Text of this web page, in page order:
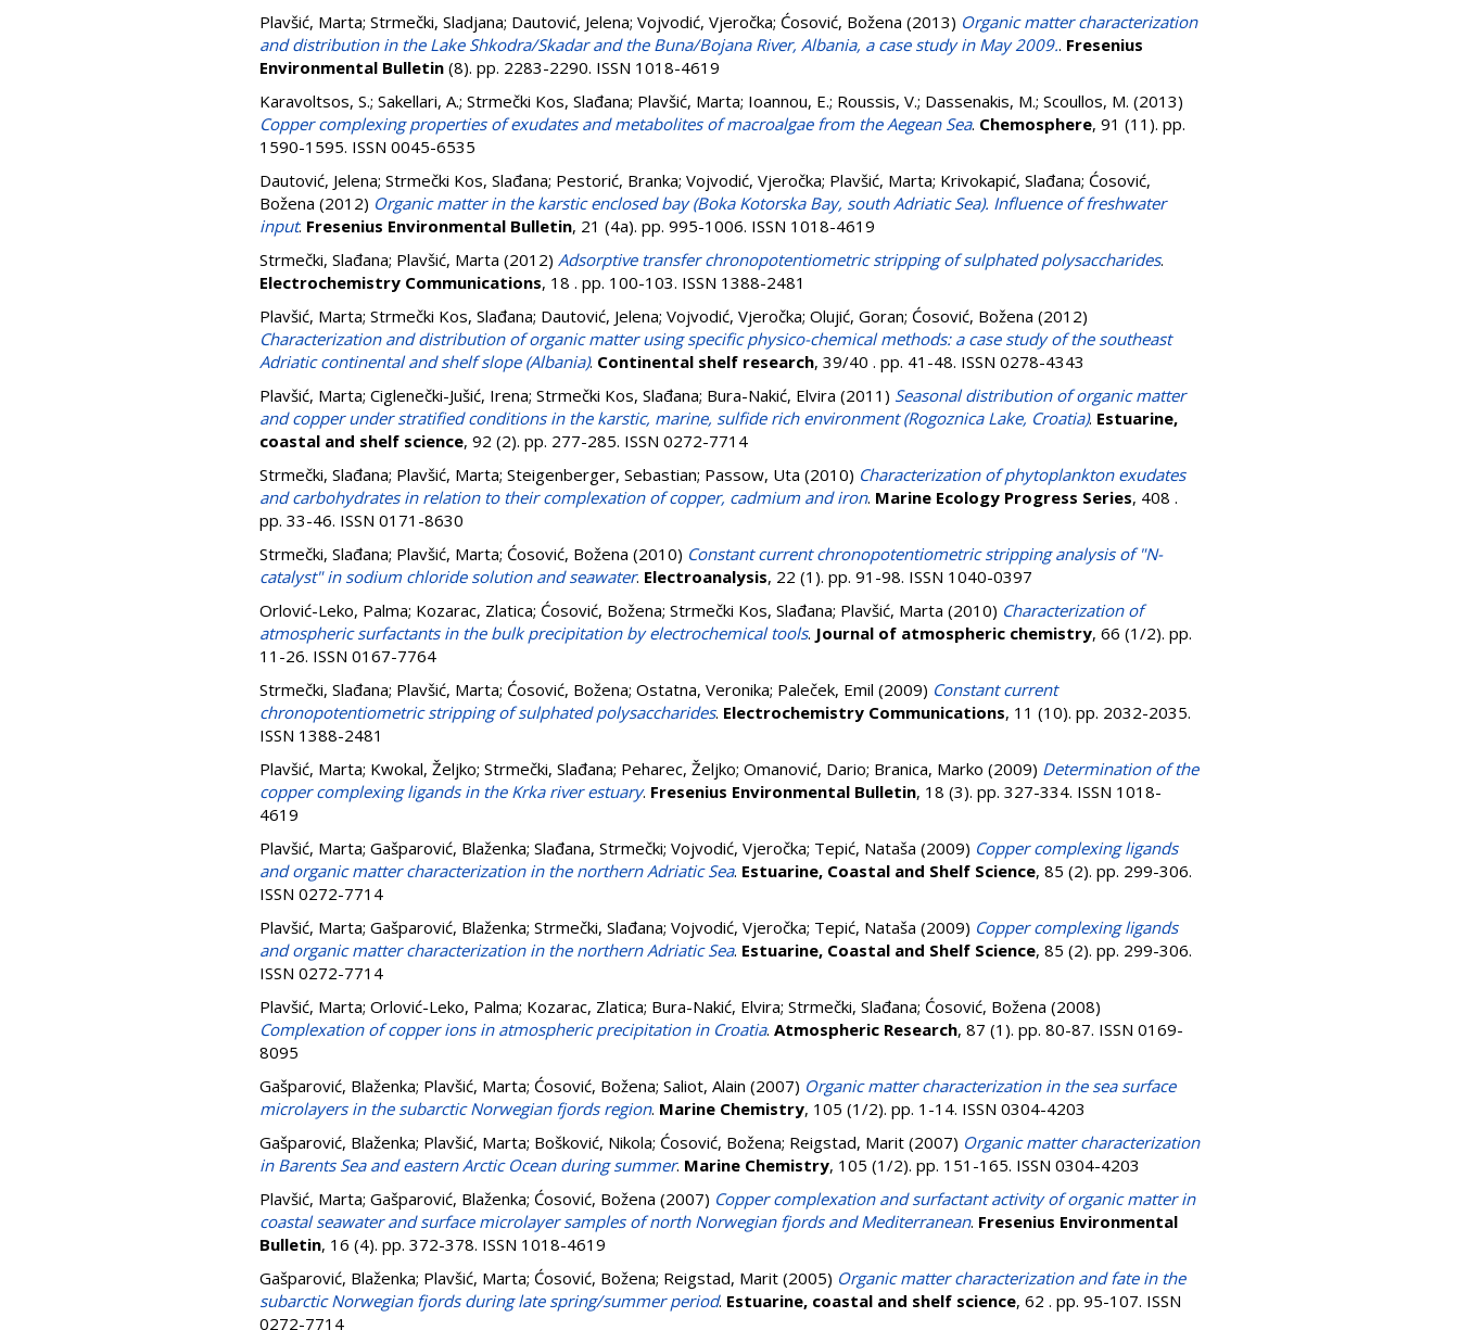
Plavšić, Marta; Strmečki, Sladjana; Dautović, Jelena; Vojvodić, Vjeročka; Ćosović, Božena (2013) Organic matter characterization
and distribution in the Lake Shkodra/Skadar and the Buna/Bojana River, Albania, a case study in May 2009.. Fresenius
Environmental Bulletin (8). pp. 2283-2290. ISSN 1018-4619
Karavoltsos, S.; Sakellari, A.; Strmečki Kos, Slađana; Plavšić, Marta; Ioannou, E.; Roussis, V.; Dassenakis, M.; Scoullos, M. (2013)
Copper complexing properties of exudates and metabolites of macroalgae from the Aegean Sea. Chemosphere, 91 (11). pp.
1590-1595. ISSN 0045-6535
Dautović, Jelena; Strmečki Kos, Slađana; Pestorić, Branka; Vojvodić, Vjeročka; Plavšić, Marta; Krivokapić, Slađana; Ćosović,
Božena (2012) Organic matter in the karstic enclosed bay (Boka Kotorska Bay, south Adriatic Sea). Influence of freshwater
input. Fresenius Environmental Bulletin, 21 (4a). pp. 995-1006. ISSN 1018-4619
Strmečki, Slađana; Plavšić, Marta (2012) Adsorptive transfer chronopotentiometric stripping of sulphated polysaccharides.
Electrochemistry Communications, 18 . pp. 100-103. ISSN 1388-2481
Plavšić, Marta; Strmečki Kos, Slađana; Dautović, Jelena; Vojvodić, Vjeročka; Olujić, Goran; Ćosović, Božena (2012)
Characterization and distribution of organic matter using specific physico-chemical methods: a case study of the southeast
Adriatic continental and shelf slope (Albania). Continental shelf research, 39/40 . pp. 41-48. ISSN 0278-4343
Plavšić, Marta; Ciglenečki-Jušić, Irena; Strmečki Kos, Slađana; Bura-Nakić, Elvira (2011) Seasonal distribution of organic matter
and copper under stratified conditions in the karstic, marine, sulfide rich environment (Rogoznica Lake, Croatia). Estuarine,
coastal and shelf science, 92 (2). pp. 277-285. ISSN 0272-7714
Strmečki, Slađana; Plavšić, Marta; Steigenberger, Sebastian; Passow, Uta (2010) Characterization of phytoplankton exudates
and carbohydrates in relation to their complexation of copper, cadmium and iron. Marine Ecology Progress Series, 408 .
pp. 33-46. ISSN 0171-8630
Strmečki, Slađana; Plavšić, Marta; Ćosović, Božena (2010) Constant current chronopotentiometric stripping analysis of "N-
catalyst" in sodium chloride solution and seawater. Electroanalysis, 22 (1). pp. 91-98. ISSN 1040-0397
Orlović-Leko, Palma; Kozarac, Zlatica; Ćosović, Božena; Strmečki Kos, Slađana; Plavšić, Marta (2010) Characterization of
atmospheric surfactants in the bulk precipitation by electrochemical tools. Journal of atmospheric chemistry, 66 (1/2). pp.
11-26. ISSN 0167-7764
Strmečki, Slađana; Plavšić, Marta; Ćosović, Božena; Ostatna, Veronika; Paleček, Emil (2009) Constant current
chronopotentiometric stripping of sulphated polysaccharides. Electrochemistry Communications, 11 (10). pp. 2032-2035.
ISSN 1388-2481
Plavšić, Marta; Kwokal, Željko; Strmečki, Slađana; Peharec, Željko; Omanović, Dario; Branica, Marko (2009) Determination of the
copper complexing ligands in the Krka river estuary. Fresenius Environmental Bulletin, 18 (3). pp. 327-334. ISSN 1018-
4619
Plavšić, Marta; Gašparović, Blaženka; Slađana, Strmečki; Vojvodić, Vjeročka; Tepić, Nataša (2009) Copper complexing ligands
and organic matter characterization in the northern Adriatic Sea. Estuarine, Coastal and Shelf Science, 85 (2). pp. 299-306.
ISSN 0272-7714
Plavšić, Marta; Gašparović, Blaženka; Strmečki, Slađana; Vojvodić, Vjeročka; Tepić, Nataša (2009) Copper complexing ligands
and organic matter characterization in the northern Adriatic Sea. Estuarine, Coastal and Shelf Science, 85 (2). pp. 299-306.
ISSN 0272-7714
Plavšić, Marta; Orlović-Leko, Palma; Kozarac, Zlatica; Bura-Nakić, Elvira; Strmečki, Slađana; Ćosović, Božena (2008)
Complexation of copper ions in atmospheric precipitation in Croatia. Atmospheric Research, 87 (1). pp. 80-87. ISSN 0169-
8095
Gašparović, Blaženka; Plavšić, Marta; Ćosović, Božena; Saliot, Alain (2007) Organic matter characterization in the sea surface
microlayers in the subarctic Norwegian fjords region. Marine Chemistry, 105 (1/2). pp. 1-14. ISSN 0304-4203
Gašparović, Blaženka; Plavšić, Marta; Bošković, Nikola; Ćosović, Božena; Reigstad, Marit (2007) Organic matter characterization
in Barents Sea and eastern Arctic Ocean during summer. Marine Chemistry, 105 (1/2). pp. 151-165. ISSN 0304-4203
Plavšić, Marta; Gašparović, Blaženka; Ćosović, Božena (2007) Copper complexation and surfactant activity of organic matter in
coastal seawater and surface microlayer samples of north Norwegian fjords and Mediterranean. Fresenius Environmental
Bulletin, 16 (4). pp. 372-378. ISSN 1018-4619
Gašparović, Blaženka; Plavšić, Marta; Ćosović, Božena; Reigstad, Marit (2005) Organic matter characterization and fate in the
subarctic Norwegian fjords during late spring/summer period. Estuarine, coastal and shelf science, 62 . pp. 95-107. ISSN
0272-7714